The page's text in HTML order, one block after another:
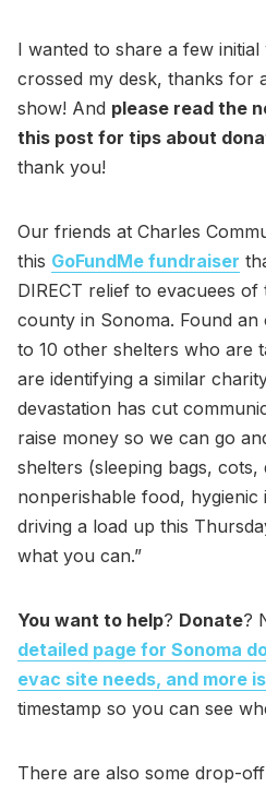
I wanted to share a few
crossed my desk, thanks for
show! And please read the
this post for tips about
thank you!
Our friends at Charles
this GoFundMe fundraiser
DIRECT relief to evacuees
county in Sonoma. Found
to 10 other shelters who are
are identifying a similar
devastation has cut
raise money so we can go
shelters (sleeping bags, cots,
nonperishable food, hygienic
driving a load up this
what you can.”
You want to help? Donate?
detailed page for Sonoma
evac site needs, and more
timestamp so you can see
There are also some drop-